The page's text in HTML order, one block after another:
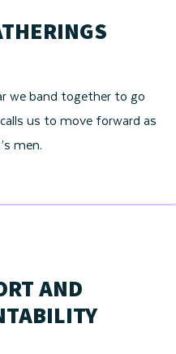
we band together to go
us to move forward as
men.
AND